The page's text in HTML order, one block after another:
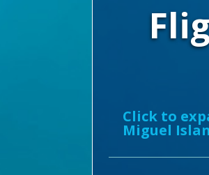
Click to
Miguel